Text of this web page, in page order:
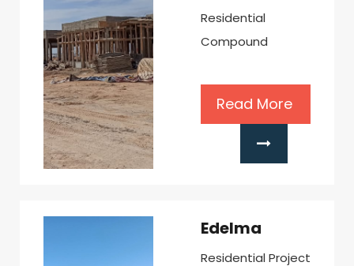
Residential
Compound
Read More
Edelma
Residential Project